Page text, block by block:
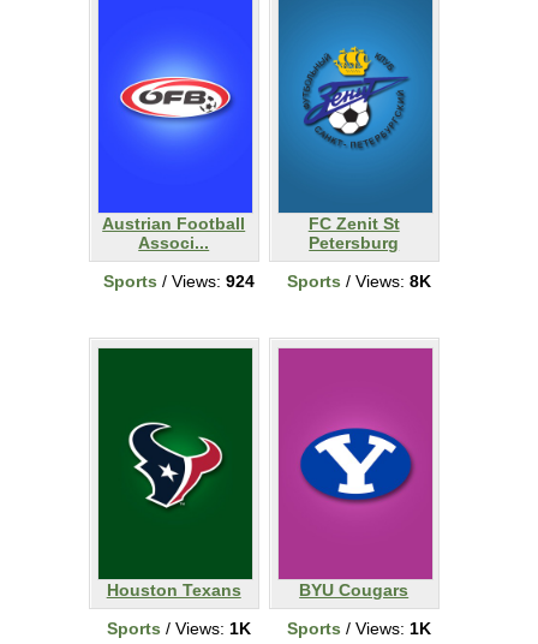
Austrian Football
Associ...
Sports / Views: 924
FC Zenit St
Petersburg
Sports / Views: 8K
Houston Texans
Sports / Views: 1K
BYU Cougars
Sports / Views: 1K